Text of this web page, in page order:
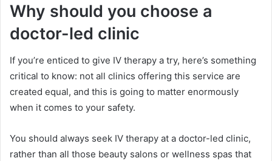
Why should you choose a
doctor-led clinic
If you’re enticed to give IV therapy a try, here’s something
critical to know: not all clinics offering this service are
created equal, and this is going to matter enormously
when it comes to your safety.
You should always seek IV therapy at a doctor-led clinic,
rather than all those beauty salons or wellness spas that